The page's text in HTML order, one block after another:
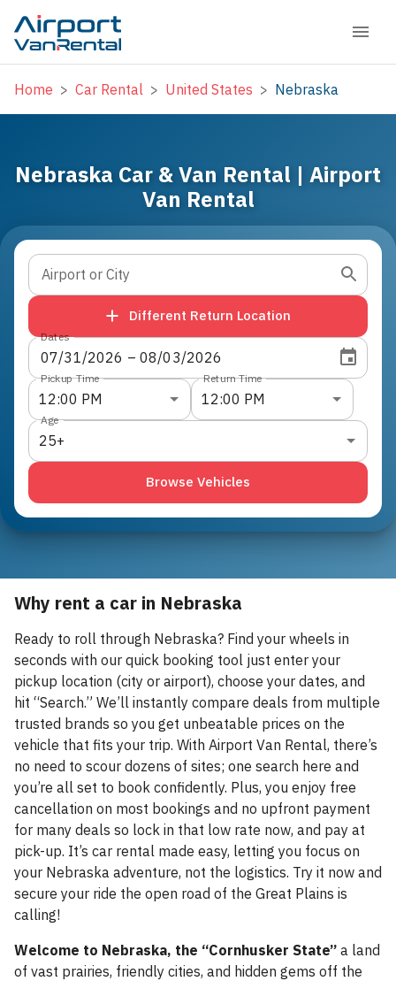
Home > Car Rental > United States > Nebraska
Nebraska Car & Van Rental | Airport
Van Rental
Airport or City
Different Return Location
Dates
07/31/2026 – 08/03/2026
Pickup Time
12:00 PM
Return Time
12:00 PM
Age
25+
Browse Vehicles
Why rent a car in Nebraska
Ready to roll through Nebraska? Find your wheels in
seconds with our quick booking tool just enter your
pickup location (city or airport), choose your dates, and
hit “Search.” We’ll instantly compare deals from multiple
trusted brands so you get unbeatable prices on the
vehicle that fits your trip. With Airport Van Rental, there’s
no need to scour dozens of sites; one search here and
you’re all set to book confidently. Plus, you enjoy free
cancellation on most bookings and no upfront payment
for many deals so lock in that low rate now, and pay at
pick-up. It’s car rental made easy, letting you focus on
your Nebraska adventure, not the logistics. Try it now and
secure your ride the open road of the Great Plains is
calling!
Welcome to Nebraska, the “Cornhusker State” a land
of vast prairies, friendly cities, and hidden gems off the